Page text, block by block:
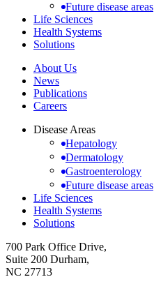
Future disease areas
Life Sciences
Health Systems
Solutions
About Us
News
Publications
Careers
Disease Areas
Hepatology
Dermatology
Gastroenterology
Future disease areas
Life Sciences
Health Systems
Solutions
700 Park Office Drive,
Suite 200 Durham,
NC 27713